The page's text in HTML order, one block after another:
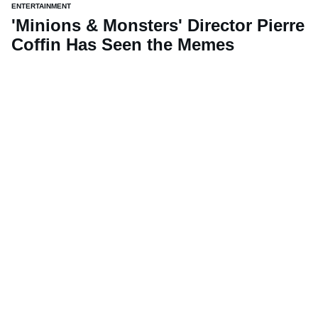
ENTERTAINMENT
'Minions & Monsters' Director Pierre
Coffin Has Seen the Memes